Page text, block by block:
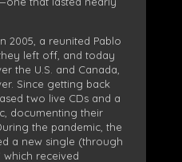
2005, a reunited Pablo
left off, and today
the U.S. and Canada,
Since getting back
two live CDs and a
documenting their
the pandemic, the
a new single (through
which received